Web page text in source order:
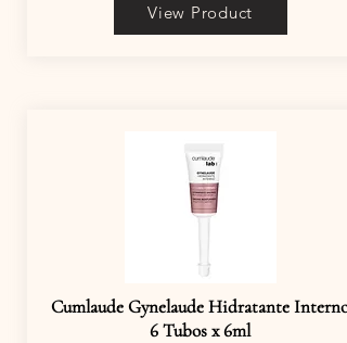
View Product
Cumlaude Gynelaude Hidratante Interno
6 Tubos x 6ml